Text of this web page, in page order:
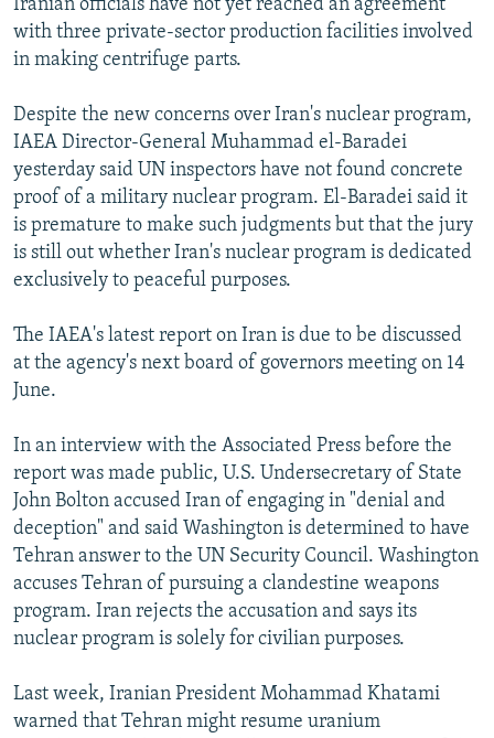
Iranian officials have not yet reached an agreement
with three private-sector production facilities involved
in making centrifuge parts.
Despite the new concerns over Iran's nuclear program,
IAEA Director-General Muhammad el-Baradei
yesterday said UN inspectors have not found concrete
proof of a military nuclear program. El-Baradei said it
is premature to make such judgments but that the jury
is still out whether Iran's nuclear program is dedicated
exclusively to peaceful purposes.
The IAEA's latest report on Iran is due to be discussed
at the agency's next board of governors meeting on 14
June.
In an interview with the Associated Press before the
report was made public, U.S. Undersecretary of State
John Bolton accused Iran of engaging in "denial and
deception" and said Washington is determined to have
Tehran answer to the UN Security Council. Washington
accuses Tehran of pursuing a clandestine weapons
program. Iran rejects the accusation and says its
nuclear program is solely for civilian purposes.
Last week, Iranian President Mohammad Khatami
warned that Tehran might resume uranium